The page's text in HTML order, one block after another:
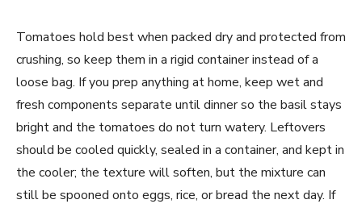
Tomatoes hold best when packed dry and protected from
crushing, so keep them in a rigid container instead of a
loose bag. If you prep anything at home, keep wet and
fresh components separate until dinner so the basil stays
bright and the tomatoes do not turn watery. Leftovers
should be cooled quickly, sealed in a container, and kept in
the cooler; the texture will soften, but the mixture can
still be spooned onto eggs, rice, or bread the next day. If